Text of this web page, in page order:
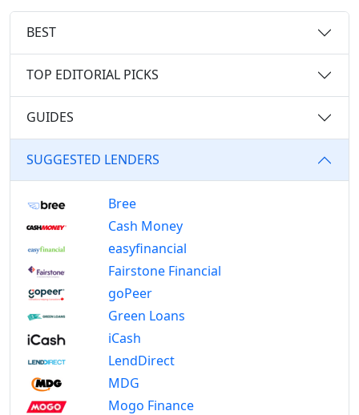
BEST
TOP EDITORIAL PICKS
GUIDES
SUGGESTED LENDERS
Bree
Cash Money
easyfinancial
Fairstone Financial
goPeer
Green Loans
iCash
LendDirect
MDG
Mogo Finance